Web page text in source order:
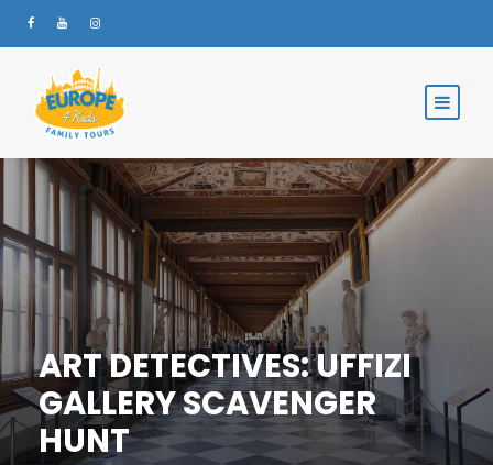
ART DETECTIVES: UFFIZI
GALLERY SCAVENGER
HUNT